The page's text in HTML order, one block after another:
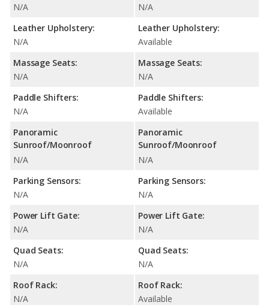
N/A
Leather Upholstery:
N/A
Massage Seats:
N/A
Paddle Shifters:
N/A
Panoramic
Sunroof/Moonroof
N/A
Parking Sensors:
N/A
Power Lift Gate:
N/A
Quad Seats:
N/A
Roof Rack:
N/A
N/A
Leather Upholstery:
Available
Massage Seats:
N/A
Paddle Shifters:
Available
Panoramic
Sunroof/Moonroof
N/A
Parking Sensors:
N/A
Power Lift Gate:
N/A
Quad Seats:
N/A
Roof Rack:
Available